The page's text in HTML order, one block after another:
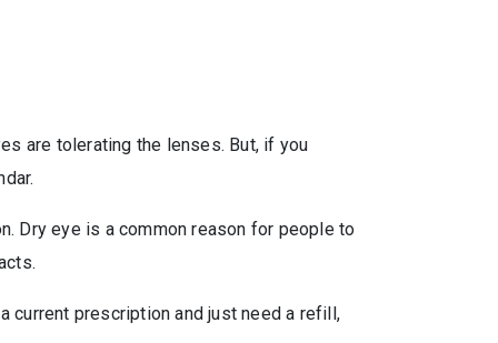
are tolerating the lenses. But, if you
Dry eye is a common reason for people to
current prescription and just need a refill,